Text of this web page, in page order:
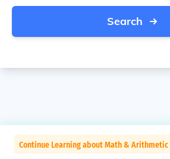
Search
Continue Learning about Math & Arithmetic